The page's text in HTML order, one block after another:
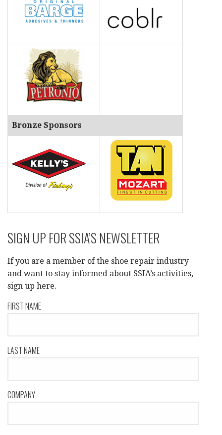
Bronze Sponsors
SIGN UP FOR SSIA’S NEWSLETTER
If you are a member of the shoe repair industry
and want to stay informed about SSIA’s activities,
sign up here.
FIRST NAME
LAST NAME
COMPANY